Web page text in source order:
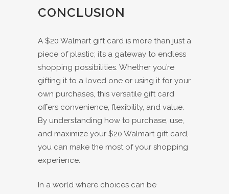
CONCLUSION
A $20 Walmart gift card is more than just a
piece of plastic; it’s a gateway to endless
shopping possibilities. Whether you’re
gifting it to a loved one or using it for your
own purchases, this versatile gift card
offers convenience, flexibility, and value.
By understanding how to purchase, use,
and maximize your $20 Walmart gift card,
you can make the most of your shopping
experience.
In a world where choices can be